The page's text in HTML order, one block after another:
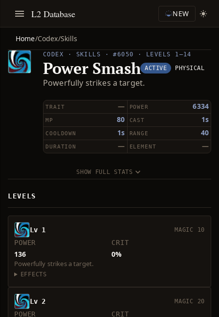
L2 Database NEW
Home/Codex/Skills
CODEX · SKILLS · #6050 · LEVELS 1–14
Power Smash ACTIVE PHYSICAL
Powerfully strikes a target.
—
TRAIT 6334
POWER
80
MP 1s
CAST
1s
COOLDOWN 40
RANGE
—
DURATION —
ELEMENT
SHOW FULL STATS
LEVELS
Lv 1 MAGIC 10
POWER
136
CRIT
0%
Powerfully strikes a target.
EFFECTS
Lv 2 MAGIC 20
POWER CRIT